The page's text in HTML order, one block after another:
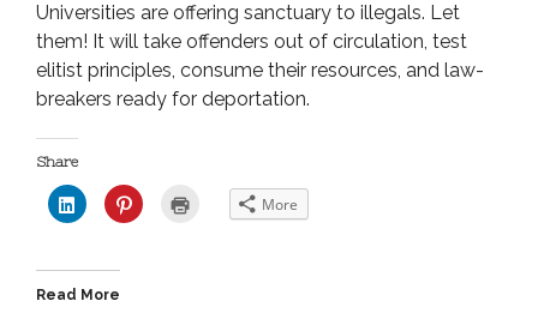
Universities are offering sanctuary to illegals. Let
them! It will take offenders out of circulation, test
elitist principles, consume their resources, and law-
breakers ready for deportation.
Share
C
l
t
o
s
C
l More
Read More